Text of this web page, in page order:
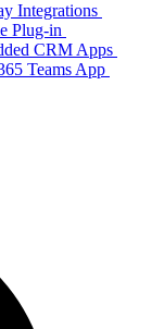
Integrations
Plug-in
CRM Apps
Teams App